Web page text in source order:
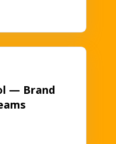
— Brand